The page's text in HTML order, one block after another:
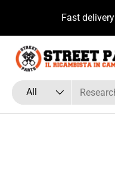
Skip to content
Fast
Search
Product type
All